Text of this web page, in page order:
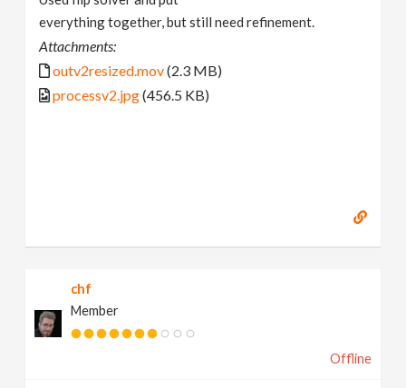
everything together, but still need refinement.
Attachments:
outv2resized.mov(2.3 MB)
processv2.jpg(456.5 KB)
chf
Member
Offline